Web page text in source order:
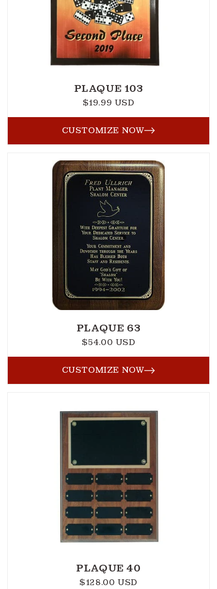
PLAQUE 103
Regular
price
$19.99 USD
CUSTOMIZE NOW
PLAQUE 63
Regular
price
$54.00 USD
CUSTOMIZE NOW
PLAQUE 40
Regular
$128.00 USD